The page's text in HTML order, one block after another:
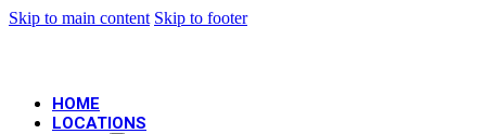
Skip to main content Skip to footer
HOME
LOCATIONS